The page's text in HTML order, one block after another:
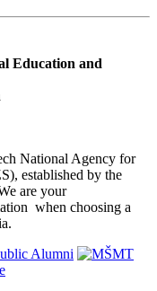
Education and
National Agency for
established by the
are your
when choosing a